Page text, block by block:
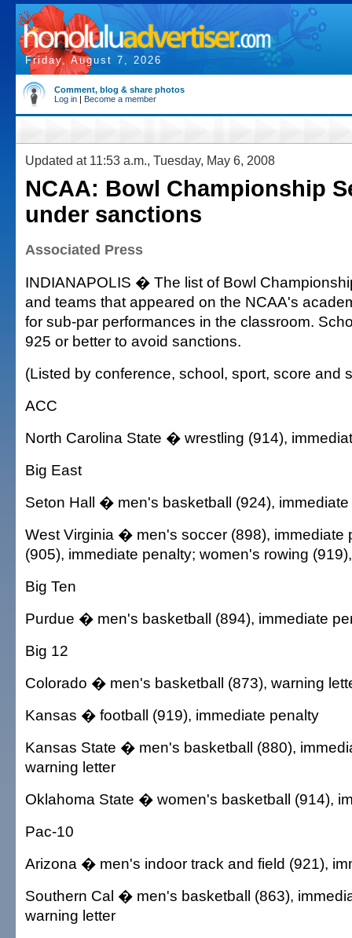
Friday, August 7, 2026
Comment, blog & share photos
Log in | Become a member
Updated at 11:53 a.m., Tuesday, May 6, 2008
NCAA: Bowl Championship
under sanctions
Associated Press
INDIANAPOLIS � The list of Bowl
and teams that appeared on the NCAA's
for sub-par performances in the classroom.
925 or better to avoid sanctions.
(Listed by conference, school, sport, score and
ACC
North Carolina State � wrestling (914),
Big East
Seton Hall � men's basketball (924),
West Virginia � men's soccer (898), immediate
(905), immediate penalty; women's rowing
Big Ten
Purdue � men's basketball (894), immediate
Big 12
Colorado � men's basketball (873), warning
Kansas � football (919), immediate penalty
Kansas State � men's basketball (880),
warning letter
Oklahoma State � women's basketball (914),
Pac-10
Arizona � men's indoor track and field (921),
Southern Cal � men's basketball (863),
warning letter